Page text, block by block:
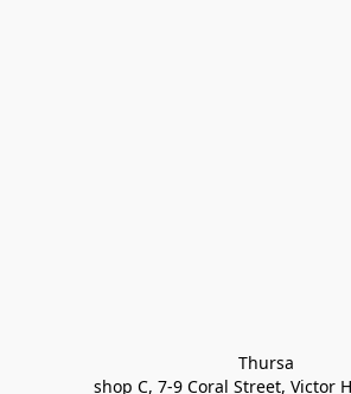
Thursa
shop C, 7-9 Coral Street, Victor